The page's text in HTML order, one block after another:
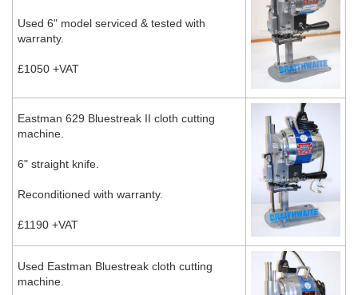
Used 6" model serviced & tested with
warranty.
£1050 +VAT
Eastman 629 Bluestreak II cloth cutting
machine.
6" straight knife.
Reconditioned with warranty.
£1190 +VAT
Used Eastman Bluestreak cloth cutting
machine.